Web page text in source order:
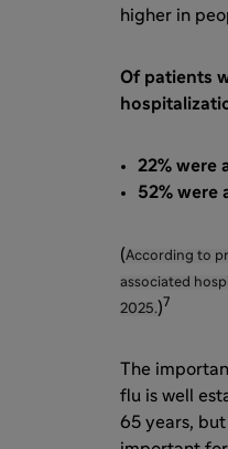
higher in
Of patients
22% were
52% were
(According to
associated
2025.)7
The
flu is well
65 years,